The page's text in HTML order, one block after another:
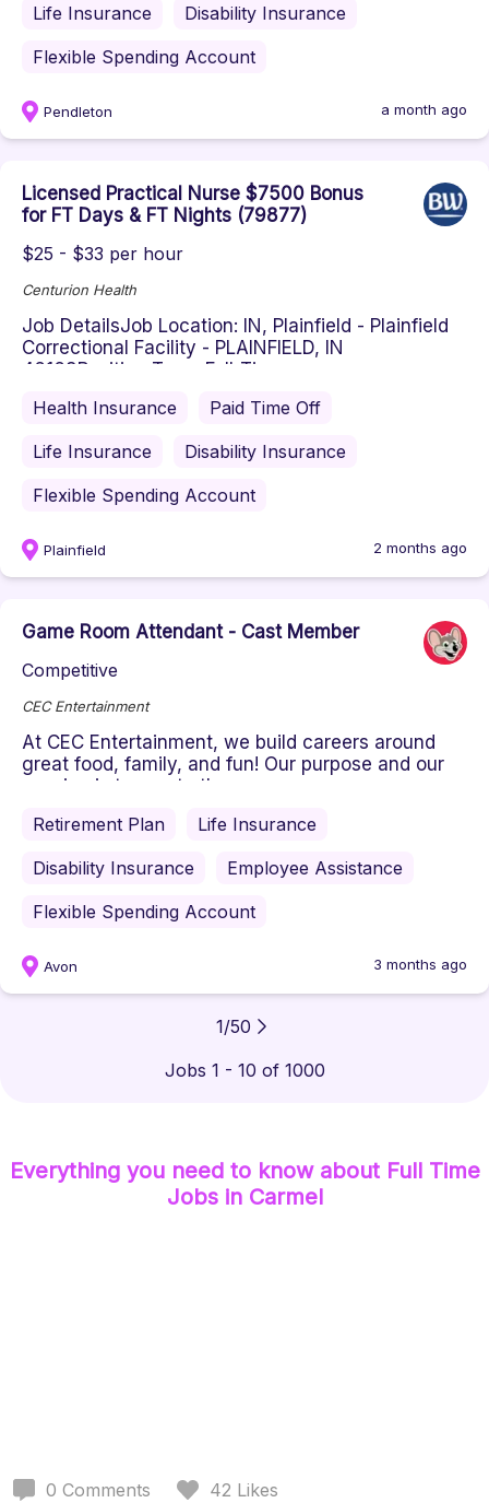
Life Insurance
Disability Insurance
Flexible Spending Account
Pendleton a month ago
Licensed Practical Nurse $7500 Bonus
for FT Days & FT Nights (79877)
$25 - $33 per hour
Centurion Health
Job DetailsJob Location: IN, Plainfield - Plainfield
Correctional Facility - PLAINFIELD, IN
46168Position Type: Full-Tim...
Health Insurance
Paid Time Off
Life Insurance
Disability Insurance
Flexible Spending Account
Plainfield 2 months ago
Game Room Attendant - Cast Member
Competitive
CEC Entertainment
At CEC Entertainment, we build careers around
great food, family, and fun! Our purpose and our
passion is to create the ...
Retirement Plan
Life Insurance
Disability Insurance
Employee Assistance
Flexible Spending Account
Avon 3 months ago
1/50
Jobs 1 - 10 of 1000
Everything you need to know about Full Time
Jobsin Carmel
0 Comments 42 Likes